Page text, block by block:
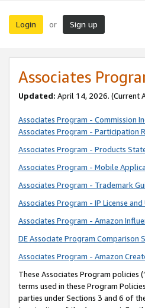
Login or Sign up
Associates
Updated: April 14, 2026. (Current
Associates Program - Commission
Associates Program - Participation
Associates Program - Products
Associates Program - Mobile
Associates Program - Trademark
Associates Program - IP License
Associates Program - Amazon
DE Associate Program Comparison
Associates Program - Amazon
These Associates Program policies
terms used in these Program
parties under Sections 3 and 6 of